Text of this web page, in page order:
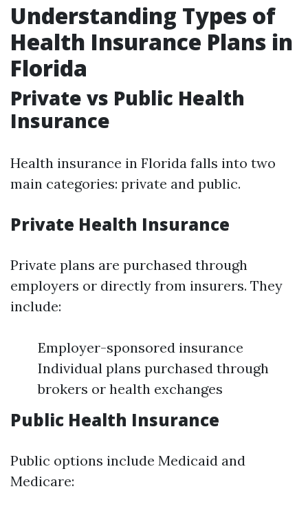
Understanding Types of
Health Insurance Plans in
Florida
Private vs Public Health
Insurance
Health insurance in Florida falls into two
main categories: private and public.
Private Health Insurance
Private plans are purchased through
employers or directly from insurers. They
include:
Employer-sponsored insurance
Individual plans purchased through
brokers or health exchanges
Public Health Insurance
Public options include Medicaid and
Medicare: